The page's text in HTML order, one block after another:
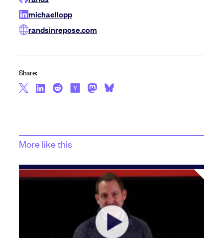
michaellopp
randsinrepose.com
Share:
More like this